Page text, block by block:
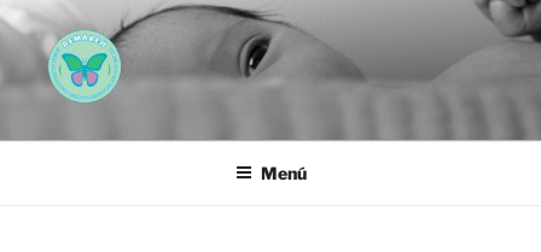
Saltar
al
contenido
AEMAREH
Menú